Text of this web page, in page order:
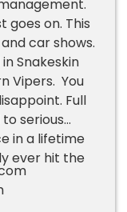
goes on. This
car shows.
Snakeskin
Vipers. You
Full
serious
in a lifetime
ever hit the